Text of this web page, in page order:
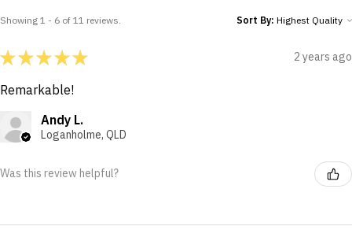
Showing 1 - 6 of 11 reviews. Sort By:
★★★★★ 2 years ago
Remarkable!
Andy L.
Loganholme, QLD
Was this review helpful?